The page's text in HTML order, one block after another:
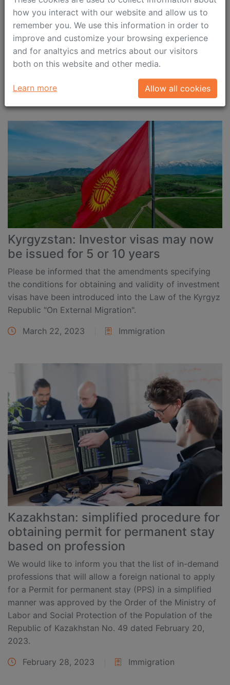
submitted by 28 April 2023
We would like to remind you about the employers’
responsibility to timely submit quarterly notifications
on salary paid out to highly qualified specialists (HQS)
in the 1st quarter 2023.
April 4, 2023 Immigration
Kyrgyzstan: Investor visas may now
be issued for 5 or 10 years
Please be informed that the amendments specifying
the conditions for obtaining and validity of investment
visas have been introduced into the Law of the Kyrgyz
Republic "On External Migration".
March 22, 2023 Immigration
Kazakhstan: simplified procedure for
obtaining permit for permanent stay
based on profession
We would like to inform you that the list of in-demand
professions that will allow a foreign national to apply
for a Permit for permanent stay (PPS) in a simplified
manner was approved by the Order of the Ministry of
Labor and Social Protection of the Population of the
Republic of Kazakhstan No. 49 dated February 20,
2023.
February 28, 2023 Immigration
how you interact with our website and allow us to
remember you. We use this information in order to
improve and customize your browsing experience
and for analtyics and metrics about our visitors
both on this website and other media.
Learn more Allow all cookies